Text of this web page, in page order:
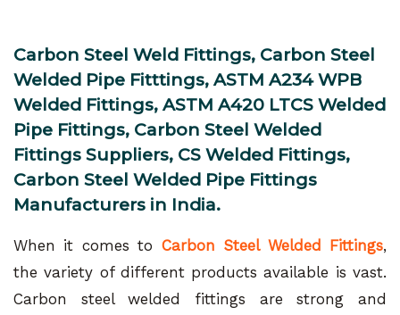
Carbon Steel Weld Fittings, Carbon Steel
Welded Pipe Fitttings, ASTM A234 WPB
Welded Fittings, ASTM A420 LTCS Welded
Pipe Fittings, Carbon Steel Welded
Fittings Suppliers, CS Welded Fittings,
Carbon Steel Welded Pipe Fittings
Manufacturers in India.
When it comes to Carbon Steel Welded Fittings,
the variety of different products available is vast.
Carbon steel welded fittings are strong and